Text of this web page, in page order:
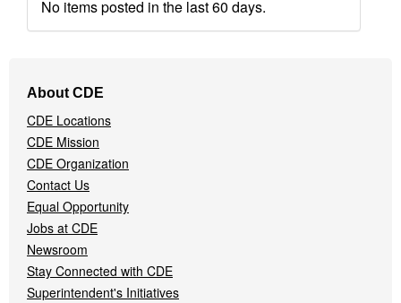
No items posted in the last 60 days.
Navigation
Menu
About CDE
CDE Locations
CDE Mission
CDE Organization
Contact Us
Equal Opportunity
Jobs at CDE
Newsroom
Stay Connected with CDE
Superintendent's Initiatives